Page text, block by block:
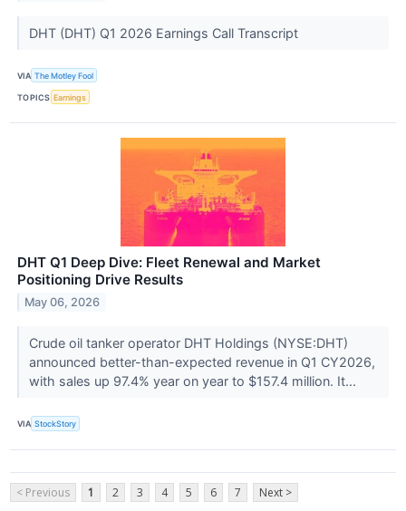
DHT (DHT) Q1 2026 Earnings Call Transcript
VIA The Motley Fool
TOPICS Earnings
DHT Q1 Deep Dive: Fleet Renewal and Market
Positioning Drive Results
May 06, 2026
Crude oil tanker operator DHT Holdings (NYSE:DHT)
announced better-than-expected revenue in Q1 CY2026,
with sales up 97.4% year on year to $157.4 million. It...
VIA StockStory
< Previous 1 2 3 4 5 6 7 Next >